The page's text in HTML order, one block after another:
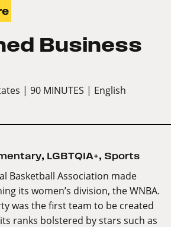
Business
| 90 MINUTES | English
, LGBTQIA+, Sports
Basketball Association made
its women’s division, the WNBA.
was the first team to be created
ranks bolstered by stars such as